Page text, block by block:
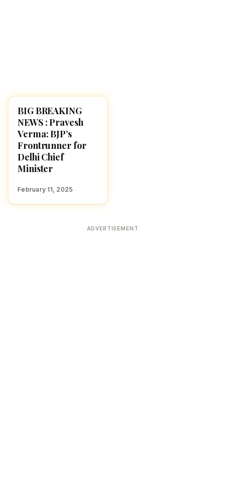
NEWS
BIG BREAKING
NEWS : Pravesh
Verma: BJP’s
Frontrunner for
Delhi Chief
Minister
February 11, 2025
ADVERTISEMENT